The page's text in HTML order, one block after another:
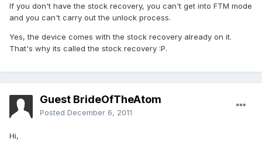
If you don't have the stock recovery, you can't get into FTM mode
and you can't carry out the unlock process.
Yes, the device comes with the stock recovery already on it.
That's why its called the stock recovery :P.
Guest BrideOfTheAtom
Posted December 6, 2011
Hi,